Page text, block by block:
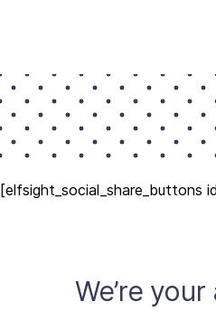
[elfsight_social_share_buttons
We’re